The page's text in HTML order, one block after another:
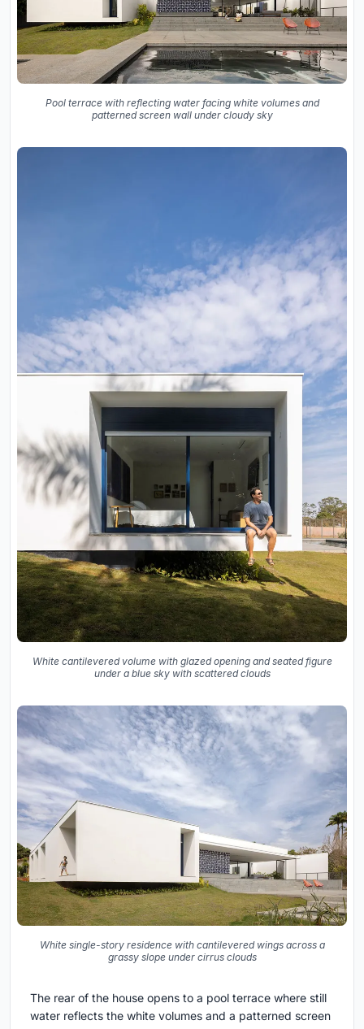
Pool terrace with reflecting water facing white volumes and
patterned screen wall under cloudy sky
White cantilevered volume with glazed opening and seated figure
under a blue sky with scattered clouds
White single-story residence with cantilevered wings across a
grassy slope under cirrus clouds
The rear of the house opens to a pool terrace where still
water reflects the white volumes and a patterned screen